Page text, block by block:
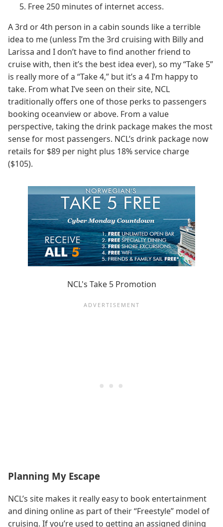
Free 250 minutes of internet access.
A 3rd or 4th person in a cabin sounds like a terrible
idea to me (unless I’m the 3rd cruising with Billy and
Larissa and I don’t have to find another friend to
cruise with, then it’s the best idea ever), so my “Take 5”
is really more of a “Take 4,” but it’s a 4 I’m happy to
take. From what I’ve seen on their site, NCL
traditionally offers one of those perks to passengers
booking oceanview or above. From a value
perspective, taking the drink package makes the most
sense for most passengers. NCL’s drink package now
retails for $89 per night plus 18% service charge
($105).
NCL's Take 5 Promotion
Planning My Escape
NCL’s site makes it really easy to book entertainment
and dining online as part of their “Freestyle” model of
cruising. If you’re used to getting an assigned dining